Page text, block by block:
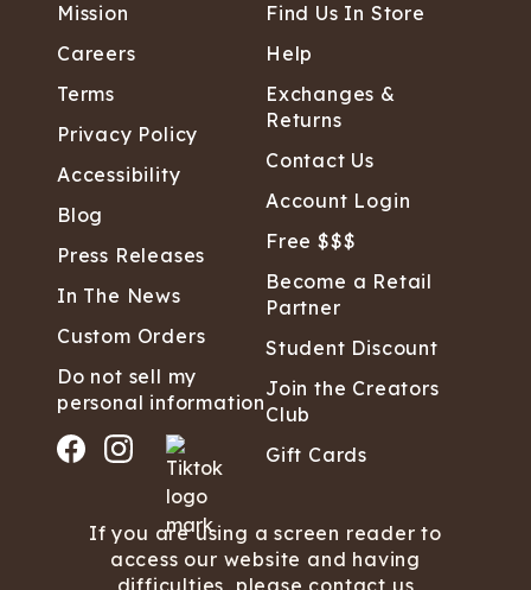
Mission
Careers
Terms
Privacy Policy
Accessibility
Blog
Press Releases
In The News
Custom Orders
Do not sell my
personal information
Find Us In Store
Help
Exchanges &
Returns
Contact Us
Account Login
Free $$$
Become a Retail
Partner
Student Discount
Join the Creators
Club
Gift Cards
If you are using a screen reader to
access our website and having
difficulties, please contact us